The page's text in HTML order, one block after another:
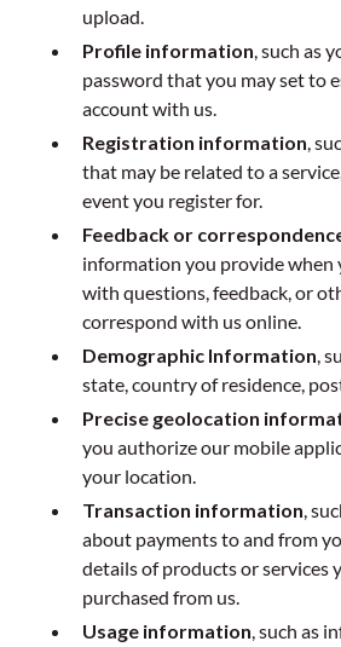
upload.
Profile information, such as
password that you may set to
account with us.
Registration information,
that may be related to a
event you register for.
Feedback or
information you provide when
with questions, feedback, or
correspond with us online.
Demographic Information,
state, country of residence,
Precise geolocation
you authorize our mobile
your location.
Transaction information,
about payments to and from
details of products or services
purchased from us.
Usage information, such as